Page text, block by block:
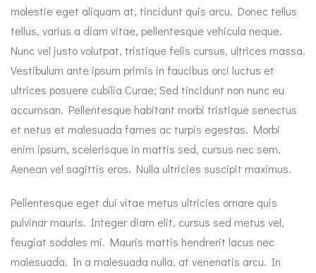
molestie eget aliquam at, tincidunt quis arcu. Donec tellus
tellus, varius a diam vitae, pellentesque vehicula neque.
Nunc vel justo volutpat, tristique felis cursus, ultrices massa.
Vestibulum ante ipsum primis in faucibus orci luctus et
ultrices posuere cubilia Curae; Sed tincidunt non nunc eu
accumsan. Pellentesque habitant morbi tristique senectus
et netus et malesuada fames ac turpis egestas. Morbi
enim ipsum, scelerisque in mattis sed, cursus nec sem.
Aenean vel sagittis eros. Nulla ultricies suscipit maximus.
Pellentesque eget dui vitae metus ultricies ornare quis
pulvinar mauris. Integer diam elit, cursus sed metus vel,
feugiat sodales mi. Mauris mattis hendrerit lacus nec
malesuada. In a malesuada nulla, at venenatis arcu. In